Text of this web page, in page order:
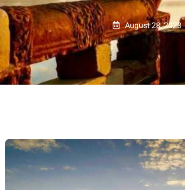
August 28, 2023